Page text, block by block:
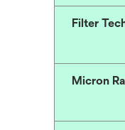
Filter
Micron